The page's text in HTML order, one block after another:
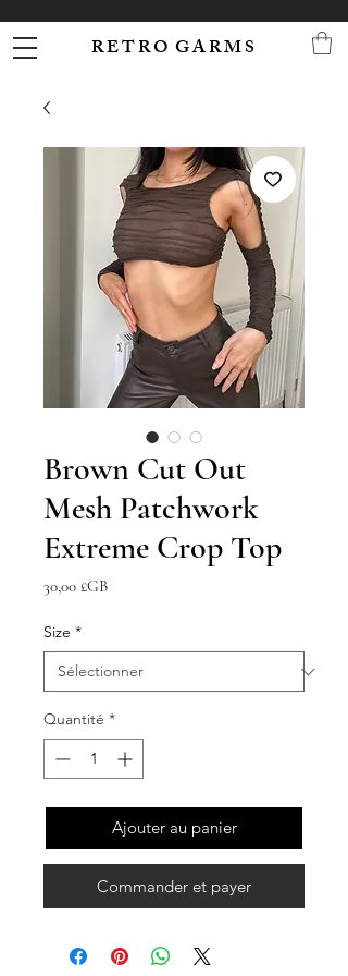
R E T R O G A R M S
Brown Cut Out
Mesh Patchwork
Extreme Crop Top
30,00 £GBPrix
Size *
Quantité *
Ajouter au panier
Commander et payer